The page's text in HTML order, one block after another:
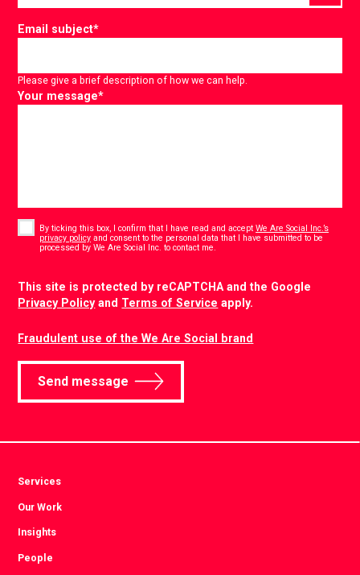
Email subject*
Please give a brief description of how we can help.
Your message*
By ticking this box, I confirm that I have read and acceptWe Are Social Inc.’s
privacy policy and consent to the personal data that I have submitted to be
processed by We Are Social Inc. to contact me.
This site is protected by reCAPTCHA and the Google
Privacy Policyand Terms of Service apply.
Fraudulent use of the We Are Social brand
Send message
Services
Our Work
Insights
People